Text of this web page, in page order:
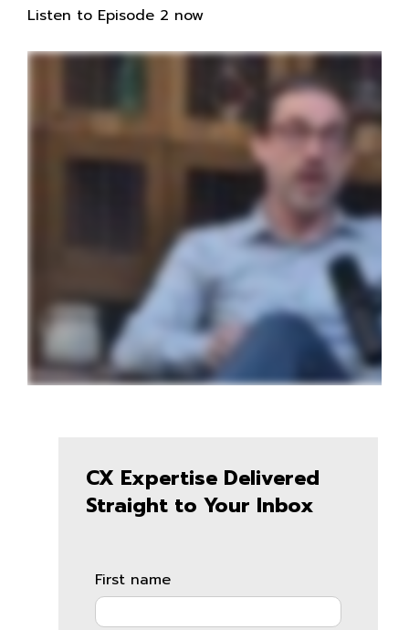
Listen to Episode 2 now
CX Expertise Delivered
Straight to Your Inbox
First name